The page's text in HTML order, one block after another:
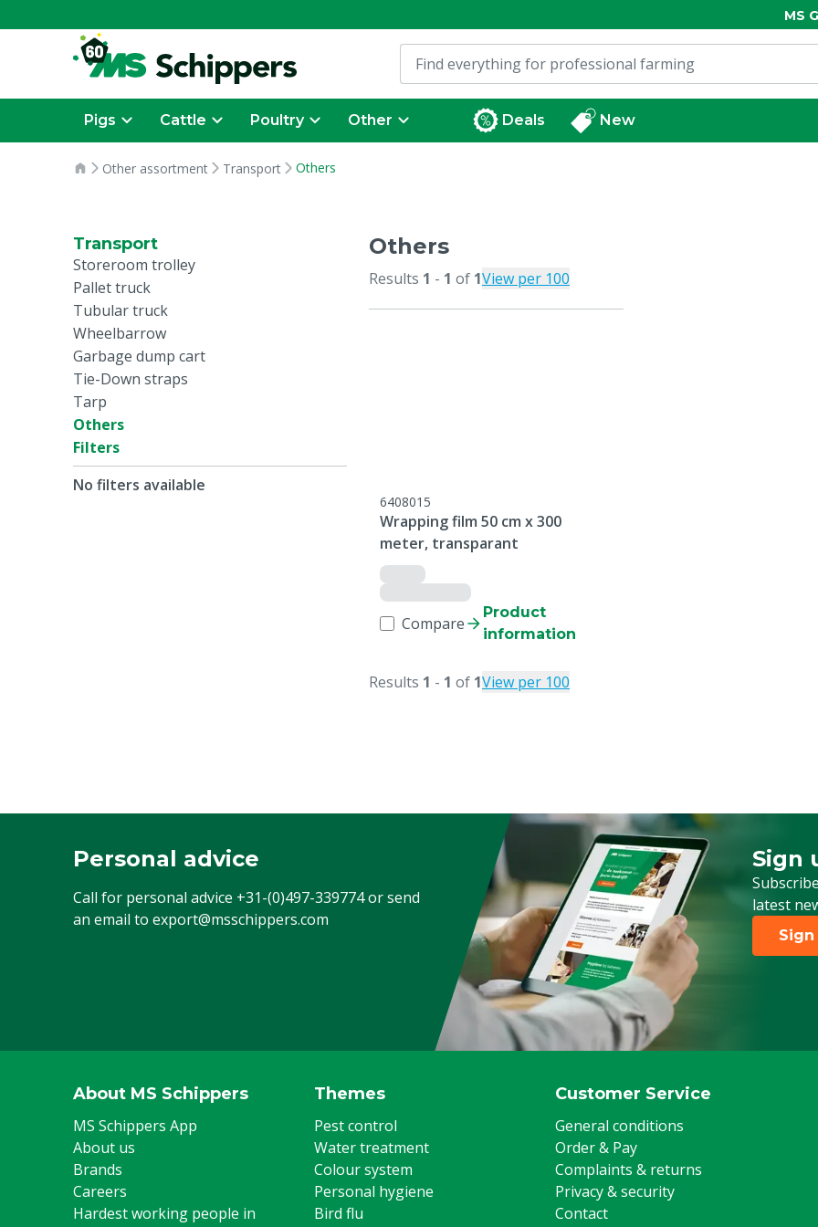
MS
Pigs Cattle Poultry Other Deals New
Other assortment Transport Others
Transport
Storeroom trolley
Pallet truck
Tubular truck
Wheelbarrow
Garbage dump cart
Tie-Down straps
Tarp
Others
Filters
No filters available
Others
Results 1 - 1 of 1View per 100
6408015
Wrapping film 50 cm x 300
meter, transparant
Compare
Product
information
Results 1 - 1 of 1View per 100
Personal advice
Call for personal advice +31-(0)497-339774or send
an email to export@msschippers.com
Sign
latest
Sign
Sign
About MS Schippers
MS Schippers App
About us
Brands
Careers
Hardest working people in
Themes
Pest control
Water treatment
Colour system
Personal hygiene
Bird flu
Customer Service
General conditions
Order & Pay
Complaints & returns
Privacy & security
Contact